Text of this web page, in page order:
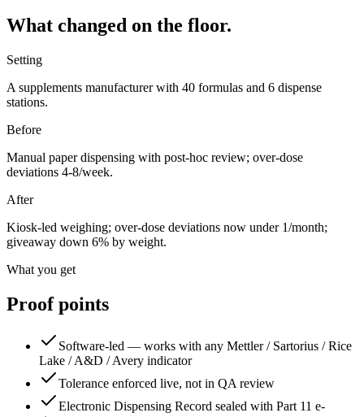
What changed on the floor.
Setting
A supplements manufacturer with 40 formulas and 6 dispense
stations.
Before
Manual paper dispensing with post-hoc review; over-dose
deviations 4-8/week.
After
Kiosk-led weighing; over-dose deviations now under 1/month;
giveaway down 6% by weight.
What you get
Proof points
Software-led — works with any Mettler / Sartorius / Rice
Lake / A&D / Avery indicator
Tolerance enforced live, not in QA review
Electronic Dispensing Record sealed with Part 11 e-